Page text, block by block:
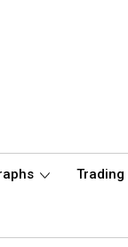
Trading